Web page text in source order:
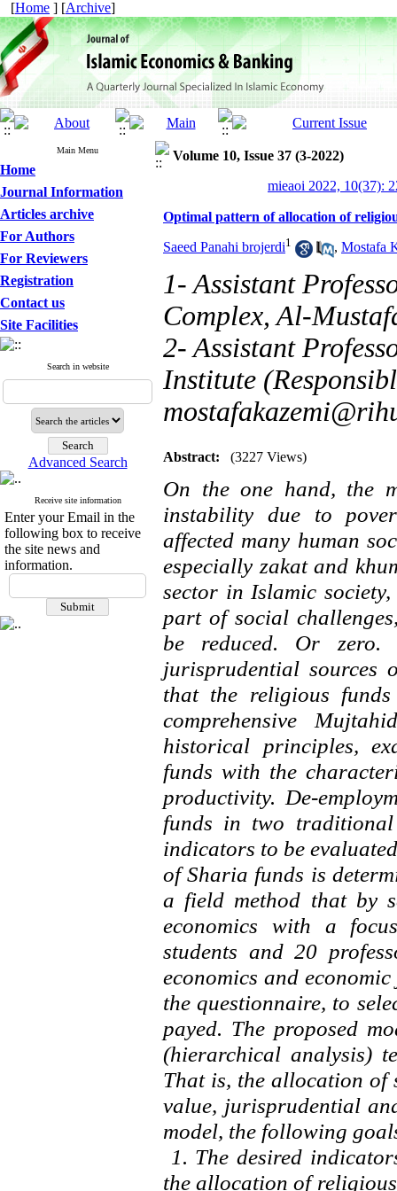
[Home ] [Archive]
Main Menu
Home
Journal Information
Articles archive
For Authors
For Reviewers
Registration
Contact us
Site Facilities
Search in website
Advanced Search
Receive site information
Enter your Email in the
following box to receive
the site news and
information.
Volume 10, Issue 37 (3-2022)
mieaoi 2022, 10(37):
Optimal pattern of allocation of
Saeed Panahi brojerdi1 , Mostafa
1- Assistant
Complex, Al-
2- Assistant
Institute
Abstract: (3227 Views)
On the one hand, the
instability due to
affected many human
especially zakat and
sector in Islamic
part of social
be reduced. Or zero.
jurisprudential sources
that the religious
comprehensive
historical principles,
funds with the
productivity. De-
funds in two
indicators to be
of Sharia funds is
a field method that by
economics with a
students and 20
economics and
the questionnaire, to
payed. The proposed
(hierarchical analysis)
That is, the allocation of
value, jurisprudential
model, the following
1. The desired
the allocation of